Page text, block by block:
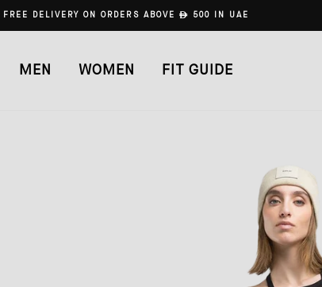
FREE DELIVERY ON ORDERS ABOVE ê 500 IN UAE
MEN WOMEN FIT GUIDE